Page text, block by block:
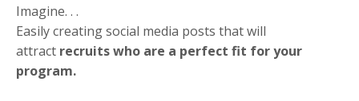
Imagine. . .
Easily creating social media posts that will
attract recruits who are a perfect fit for your
program.